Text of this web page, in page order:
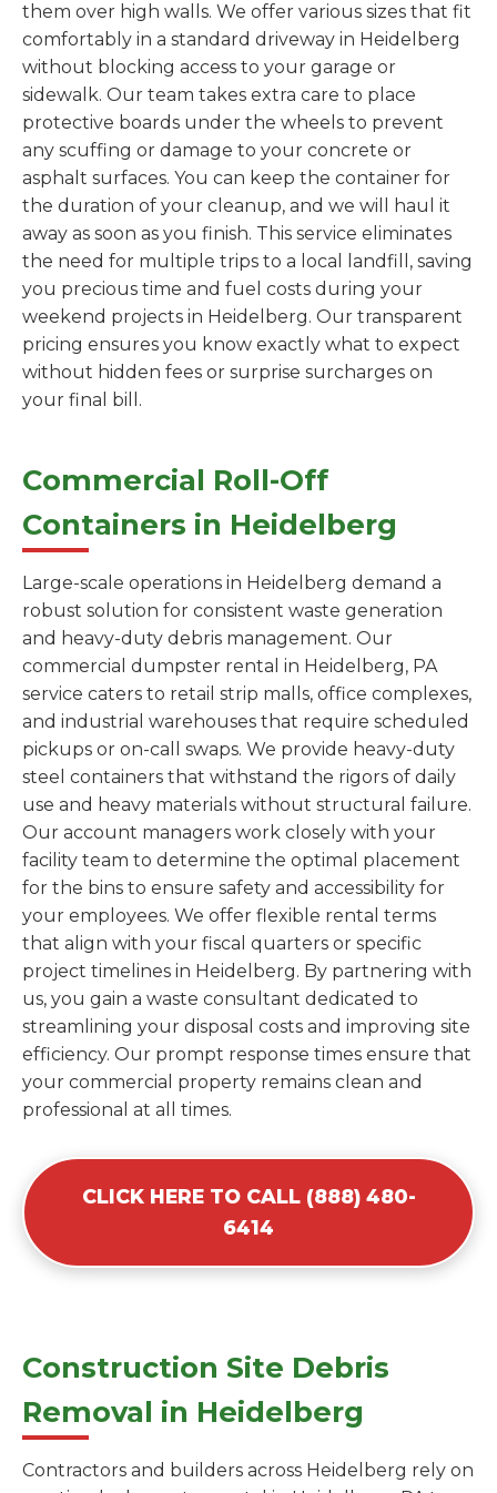
them over high walls. We offer various sizes that fit
comfortably in a standard driveway in Heidelberg
without blocking access to your garage or
sidewalk. Our team takes extra care to place
protective boards under the wheels to prevent
any scuffing or damage to your concrete or
asphalt surfaces. You can keep the container for
the duration of your cleanup, and we will haul it
away as soon as you finish. This service eliminates
the need for multiple trips to a local landfill, saving
you precious time and fuel costs during your
weekend projects in Heidelberg. Our transparent
pricing ensures you know exactly what to expect
without hidden fees or surprise surcharges on
your final bill.
Commercial Roll-Off
Containers in Heidelberg
Large-scale operations in Heidelberg demand a
robust solution for consistent waste generation
and heavy-duty debris management. Our
commercial dumpster rental in Heidelberg, PA
service caters to retail strip malls, office complexes,
and industrial warehouses that require scheduled
pickups or on-call swaps. We provide heavy-duty
steel containers that withstand the rigors of daily
use and heavy materials without structural failure.
Our account managers work closely with your
facility team to determine the optimal placement
for the bins to ensure safety and accessibility for
your employees. We offer flexible rental terms
that align with your fiscal quarters or specific
project timelines in Heidelberg. By partnering with
us, you gain a waste consultant dedicated to
streamlining your disposal costs and improving site
efficiency. Our prompt response times ensure that
your commercial property remains clean and
professional at all times.
CLICK HERE TO CALL (888) 480-
6414
Construction Site Debris
Removal in Heidelberg
Contractors and builders across Heidelberg rely on